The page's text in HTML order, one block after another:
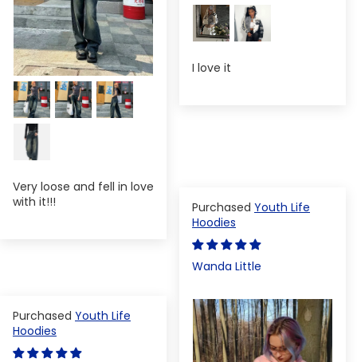
I love it
Very loose and fell in love
with it!!!
Youth Life
Hoodies
Wanda Little
Youth Life
Hoodies